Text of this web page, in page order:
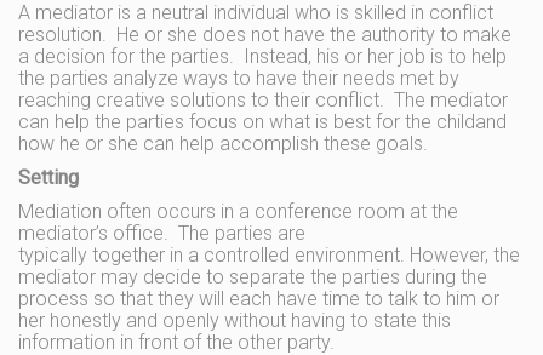
A mediator is a neutral individual who is skilled in conflict
resolution. He or she does not have the authority to make
a decision for the parties. Instead, his or her job is to help
the parties analyze ways to have their needs met by
reaching creative solutions to their conflict. The mediator
can help the parties focus on what is best for the childand
how he or she can help accomplish these goals.
Setting
Mediation often occurs in a conference room at the
mediator’s office. The parties are
typically together in a controlled environment. However, the
mediator may decide to separate the parties during the
process so that they will each have time to talk to him or
her honestly and openly without having to state this
information in front of the other party.